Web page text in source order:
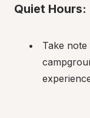
Quiet Hours:
Take